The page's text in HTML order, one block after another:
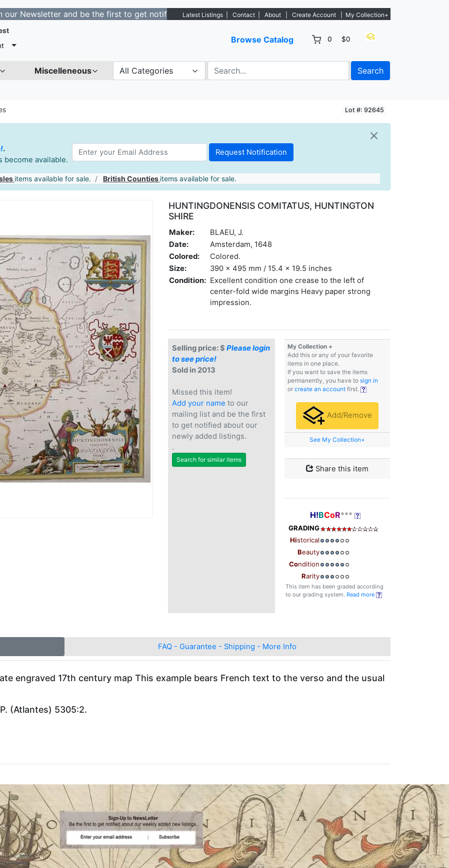
and be the first to get notified about new listings. - Sign Up→
Latest Listings Contact About Create Account My Collection+
Browse Catalog 0 $0
Miscelleneous All Categories Search
Lot #: 92645
.
become available.
items available for sale. British Counties items available for sale.
HUNTINGDONENSIS COMITATUS, HUNTINGTON
SHIRE
Maker:
BLAEU, J.
Date:
Amsterdam, 1648
Colored:
Colored.
Size:
390 x 495 mm / 15.4 x 19.5 inches
Condition: Excellent condition one crease to the left of
center-fold wide margins Heavy paper strong
impression.
Selling price: $ Please login
to see price!
Sold in 2013
Missed this item!
Add your name to our
mailing list and be the first
to get notified about our
newly added listings.
.
Search for similar items
My Collection +
Add this or any of your favorite
items in one place.
If you want to save the items
permanently, you have to sign in
or create an account first.
Add/Remove
See My Collection+
Share this item
H!BCoR***
GRADING
Historical
Beauty
Condition
Rarity
This item has been graded according
to our grading system. Read more
FAQ - Guarantee - Shipping - More Info
engraved 17th century map This example bears French text to the verso and the usual
(Atlantes) 5305:2.